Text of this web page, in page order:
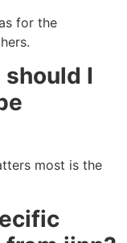
for the
should I
most is the